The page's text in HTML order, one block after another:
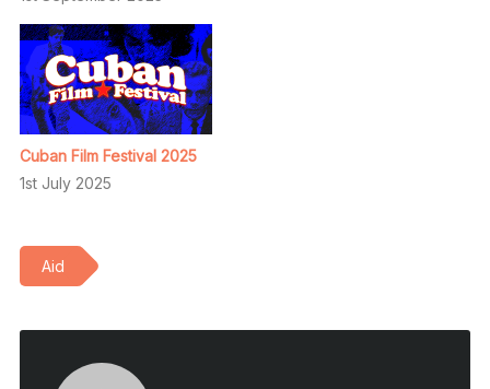
Cuban Film Festival 2025
1st July 2025
Aid